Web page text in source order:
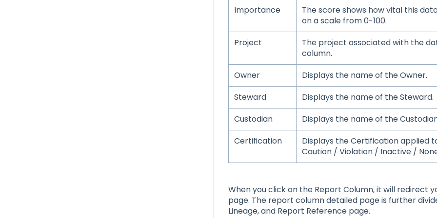
Importance
The score shows how vital this
on a scale from 0-100.
Project
The project associated with the
column.
Owner
Displays the name of the Owner.
Steward
Displays the name of the Steward.
Custodian
Displays the name of the
Certification
Displays the Certification applied
Caution / Violation / Inactive /
When you click on the Report Column, it will redirect
page. The report column detailed page is further
Lineage, and Report Reference page.